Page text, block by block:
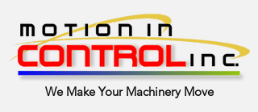
We Make Your Machinery Move